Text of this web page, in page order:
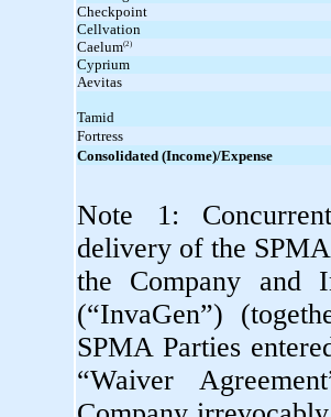
Checkpoint
Cellvation
Caelum(2)
Cyprium
Aevitas
Tamid
Fortress
Consolidated (Income)/Expense
Note 1:
delivery of the
the Company and
(“InvaGen”)
SPMA Parties
“Waiver